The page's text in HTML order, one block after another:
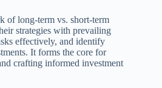
of long-term vs. short-term
strategies with prevailing
effectively, and identify
It forms the core for
crafting informed investment